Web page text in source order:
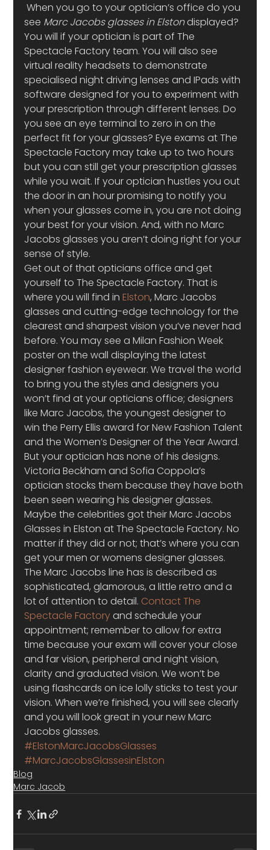
When you go to your optician’s office do you
see Marc Jacobs glasses in Elston displayed?
You will if your optician is part of The
Spectacle Factory team. You will also see
virtual reality headsets to demonstrate
specialised night driving lenses and IPads with
software designed for you to experiment with
your prescription through different lenses. Do
you see an eye terminal to zero in on the
perfect fit for your glasses? Eye exams at The
Spectacle Factory may take up to two hours
but you can still get your prescription glasses
while you wait. If your optician hustles you out
the door in an hour promising to notify you
when your glasses come in, you are not doing
your best for your vision. And, with no Marc
Jacobs glasses you aren’t doing right for your
sense of style.
Get out of that opticians office and get
yourself to The Spectacle Factory. That is
where you will find in Elston, Marc Jacobs
glasses and cutting-edge technology for the
clearest and sharpest vision you’ve never had
before. You may see a Milan Fashion Week
poster on the wall displaying the latest
designer fashion eyewear. We travel the world
to bring you the styles and designers you
won’t find at your opticians office; designers
like Marc Jacobs, the youngest designer to
win the Perry Ellis award for New Fashion Talent
and the Women’s Designer of the Year Award.
But your optician has none of his designs.
Victoria Beckham and Sofia Coppola’s
optician stocks them because they have both
been seen wearing his designer glasses.
Maybe the celebrities got their Marc Jacobs
Glasses in Elston at The Spectacle Factory. No
matter if they did or not; that’s where you can
get your men or womens designer glasses.
The Marc Jacobs line has is described as
sophisticated, glamorous, a little retro and a
lot of attention to detail. Contact The
Spectacle Factory and schedule your
appointment; remember to allow for extra
time because your exam will cover your close
and far vision, peripheral and night vision,
clarity and graduated vision. We won’t be
using flashcards on ice lolly sticks to test your
vision. When we’re finished, you will see clearly
and you will look great in your new Marc
Jacobs glasses.
#ElstonMarcJacobsGlasses
#MarcJacobsGlassesinElston
Blog
Marc Jacob